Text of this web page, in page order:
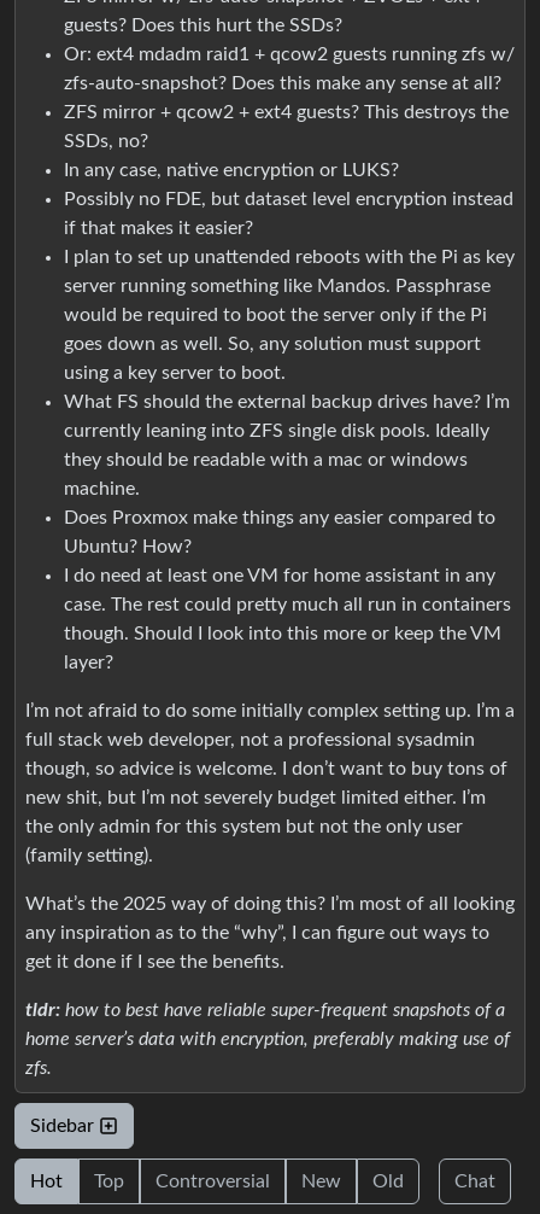
guests? Does this hurt the SSDs?
Or: ext4 mdadm raid1 + qcow2 guests running zfs w/
zfs-auto-snapshot? Does this make any sense at all?
ZFS mirror + qcow2 + ext4 guests? This destroys the
SSDs, no?
In any case, native encryption or LUKS?
Possibly no FDE, but dataset level encryption instead
if that makes it easier?
I plan to set up unattended reboots with the Pi as key
server running something like Mandos. Passphrase
would be required to boot the server only if the Pi
goes down as well. So, any solution must support
using a key server to boot.
What FS should the external backup drives have? I’m
currently leaning into ZFS single disk pools. Ideally
they should be readable with a mac or windows
machine.
Does Proxmox make things any easier compared to
Ubuntu? How?
I do need at least one VM for home assistant in any
case. The rest could pretty much all run in containers
though. Should I look into this more or keep the VM
layer?
I’m not afraid to do some initially complex setting up. I’m a
full stack web developer, not a professional sysadmin
though, so advice is welcome. I don’t want to buy tons of
new shit, but I’m not severely budget limited either. I’m
the only admin for this system but not the only user
(family setting).
What’s the 2025 way of doing this? I’m most of all looking
any inspiration as to the “why”, I can figure out ways to
get it done if I see the benefits.
tldr: how to best have reliable super-frequent snapshots of a
home server’s data with encryption, preferably making use of
zfs.
Sidebar
Hot Top Controversial New Old Chat